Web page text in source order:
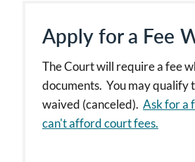
Apply for a Fee
The Court will require a fee
documents. You may qualify
waived (canceled). Ask for a
can't afford court fees.